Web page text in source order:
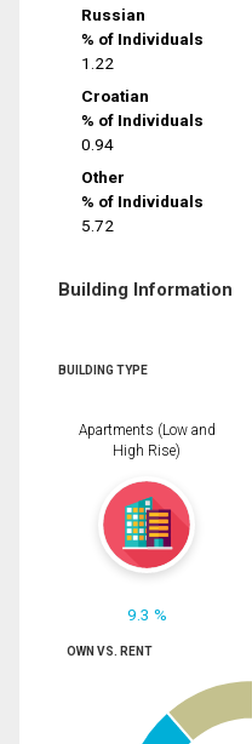
Russian
% of Individuals
1.22
Croatian
% of Individuals
0.94
Other
% of Individuals
5.72
Building Information
BUILDING TYPE
Apartments (Low and
High Rise)
9.3 %
OWN VS. RENT